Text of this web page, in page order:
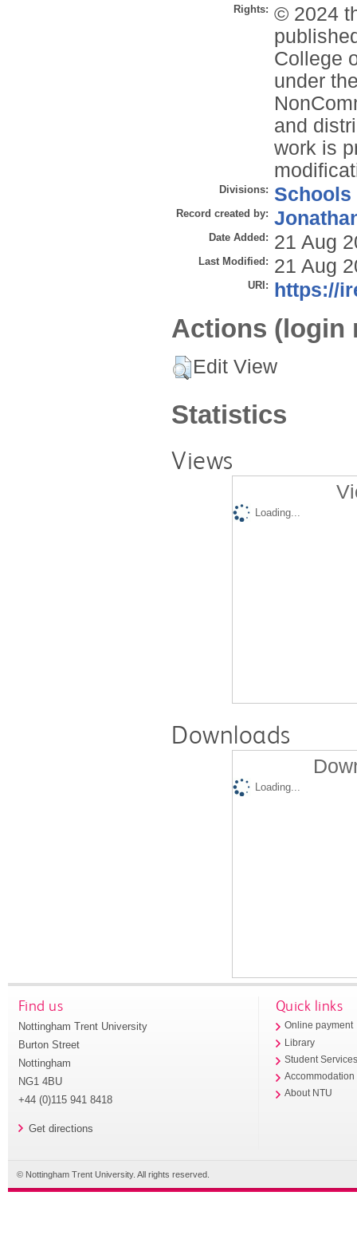
Rights: © 2024
College
under
and
work is
Divisions: Schools
Record created by:
Date Added: 21 Aug
Last Modified: 21 Aug
URI: https://
Actions (login
Edit View
Statistics
Views
Loading...
Downloads
Loading...
Find us
Nottingham Trent University
Burton Street
Nottingham
NG1 4BU
+44 (0)115 941 8418
Get directions
Quick links
Online payment
Library
Student
Accommodation
About NTU
© Nottingham Trent University. All rights reserved.